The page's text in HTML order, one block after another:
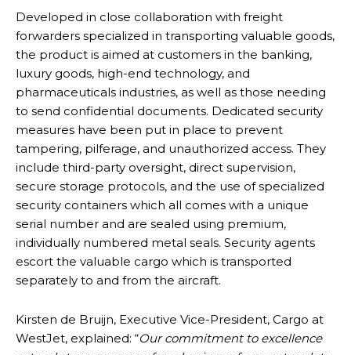
Developed in close collaboration with freight
forwarders specialized in transporting valuable goods,
the product is aimed at customers in the banking,
luxury goods, high-end technology, and
pharmaceuticals industries, as well as those needing
to send confidential documents. Dedicated security
measures have been put in place to prevent
tampering, pilferage, and unauthorized access. They
include third-party oversight, direct supervision,
secure storage protocols, and the use of specialized
security containers which all comes with a unique
serial number and are sealed using premium,
individually numbered metal seals. Security agents
escort the valuable cargo which is transported
separately to and from the aircraft.
Kirsten de Bruijn, Executive Vice-President, Cargo at
WestJet, explained: “Our commitment to excellence